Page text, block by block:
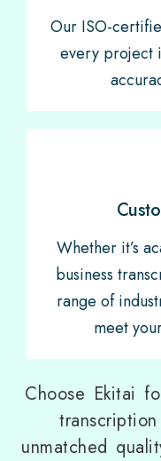
Our ISO-
every project
Whether it’s
business
range of
meet
Choose Ekitai
unmatched